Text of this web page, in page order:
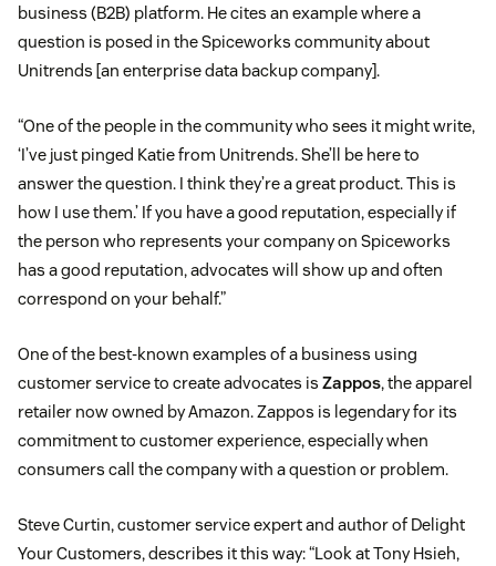
business (B2B) platform. He cites an example where a
question is posed in the Spiceworks community about
Unitrends [an enterprise data backup company].
“One of the people in the community who sees it might write,
‘I’ve just pinged Katie from Unitrends. She’ll be here to
answer the question. I think they’re a great product. This is
how I use them.’ If you have a good reputation, especially if
the person who represents your company on Spiceworks
has a good reputation, advocates will show up and often
correspond on your behalf.”
One of the best-known examples of a business using
customer service to create advocates is Zappos, the apparel
retailer now owned by Amazon. Zappos is legendary for its
commitment to customer experience, especially when
consumers call the company with a question or problem.
Steve Curtin, customer service expert and author of Delight
Your Customers, describes it this way: “Look at Tony Hsieh,